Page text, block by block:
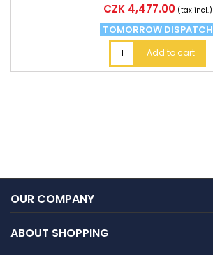
Price
CZK 4,477.00 (tax incl.)
TOMORROW DISPATCH
Add to cart
OUR COMPANY
ABOUT SHOPPING